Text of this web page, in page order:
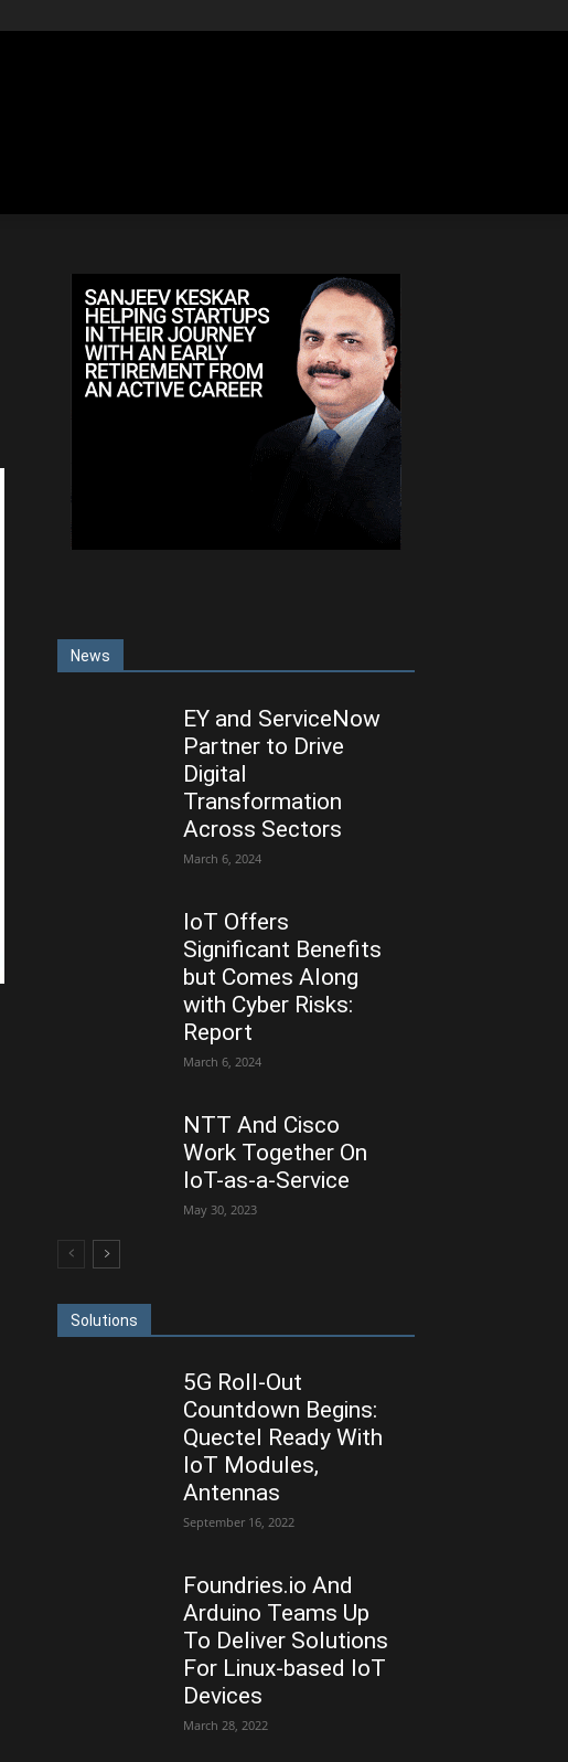
News
EY and ServiceNow
Partner to Drive
Digital
Transformation
Across Sectors
March 6, 2024
IoT Offers
Significant Benefits
but Comes Along
with Cyber Risks:
Report
March 6, 2024
NTT And Cisco
Work Together On
IoT-as-a-Service
May 30, 2023
Solutions
5G Roll-Out
Countdown Begins:
Quectel Ready With
IoT Modules,
Antennas
September 16, 2022
Foundries.io And
Arduino Teams Up
To Deliver Solutions
For Linux-based IoT
Devices
March 28, 2022